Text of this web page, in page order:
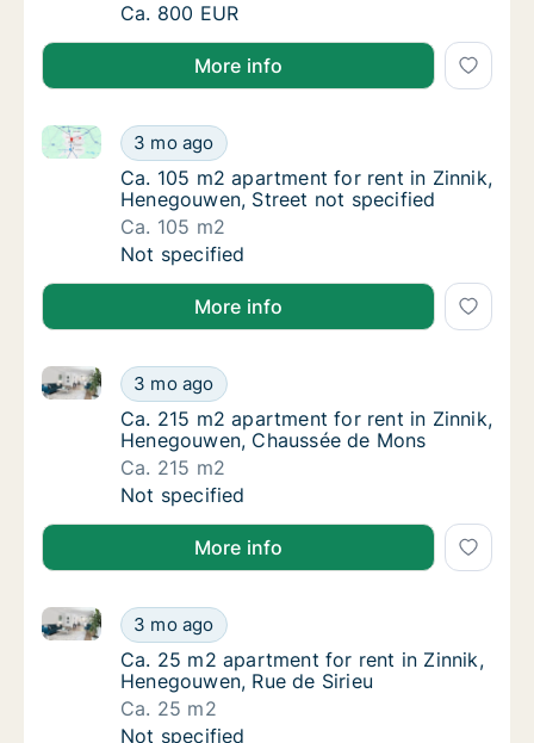
Apartment for rent in Zinnik, Henegouwen,
Ca. 800 EUR
More info
Ca. 105 m2 apartment for rent in Zinnik,
3 mo ago
Ca. 105 m2 apartment for rent in Zinnik,
Ca. 105 m2 apartment for rent in Zinnik,
Ca. 105 m2 apartment for rent in Zinnik,
Henegouwen, Street not specified
Ca. 105 m2
Ca. 105 m2 apartment for rent in Zinnik,
Not specified
More info
Ca. 215 m2 apartment for rent in Zinnik,
3 mo ago
Ca. 215 m2 apartment for rent in Zinnik,
Ca. 215 m2 apartment for rent in Zinnik,
Ca. 215 m2 apartment for rent in Zinnik,
Henegouwen, Chaussée de Mons
Ca. 215 m2
Ca. 215 m2 apartment for rent in Zinnik,
Not specified
More info
Ca. 25 m2 apartment for rent in Zinnik,
3 mo ago
Ca. 25 m2 apartment for rent in Zinnik,
Ca. 25 m2 apartment for rent in Zinnik,
Ca. 25 m2 apartment for rent in Zinnik,
Henegouwen, Rue de Sirieu
Ca. 25 m2
Ca. 25 m2 apartment for rent in Zinnik,
Not specified